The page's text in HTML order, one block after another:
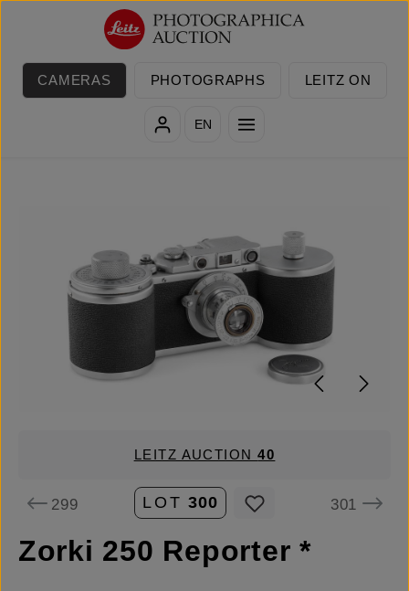
Skip to main content
CAMERAS PHOTOGRAPHS LEITZ ON
EN
LEITZ AUCTION40
299 LOT 300 301
Zorki 250 Reporter *